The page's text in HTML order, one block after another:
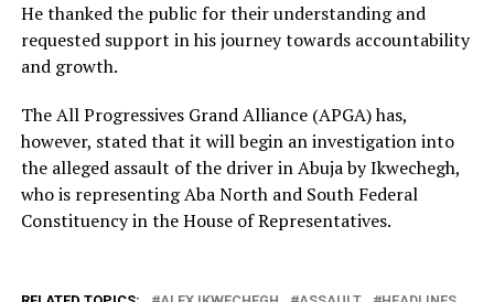
He thanked the public for their understanding and
requested support in his journey towards accountability
and growth.
The All Progressives Grand Alliance (APGA) has,
however, stated that it will begin an investigation into
the alleged assault of the driver in Abuja by Ikwechegh,
who is representing Aba North and South Federal
Constituency in the House of Representatives.